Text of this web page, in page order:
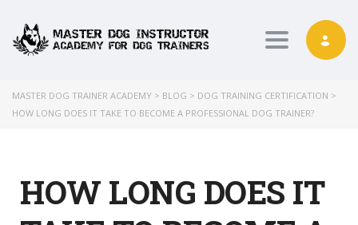
Toggle
MASTER DOG TRAINER ACADEMY > BLOG > DOG TRAINING CERTIFICATION >
HOW LONG DOES IT TAKE TO BECOME A PROFESSIONAL DOG TRAINER?
HOW LONG DOES IT